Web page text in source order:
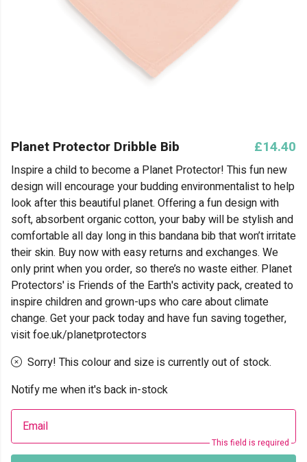
Planet Protector Dribble Bib £14.40
Inspire a child to become a Planet Protector! This fun new
design will encourage your budding environmentalist to help
look after this beautiful planet. Offering a fun design with
soft, absorbent organic cotton, your baby will be stylish and
comfortable all day long in this bandana bib that won’t irritate
their skin. Buy now with easy returns and exchanges. We
only print when you order, so there’s no waste either. Planet
Protectors' is Friends of the Earth's activity pack, created to
inspire children and grown-ups who care about climate
change. Get your pack today and have fun saving together,
visit foe.uk/planetprotectors
Sorry! This colour and size is currently out of stock.
Notify me when it's back in-stock
Email
This field is required